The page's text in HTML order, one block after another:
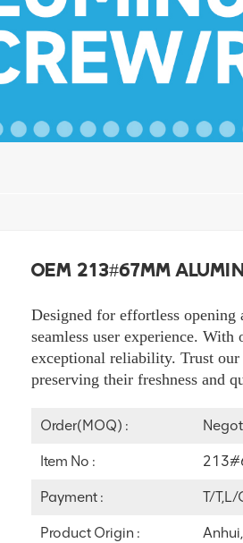
OEM 213#67mm
Designed for effortless
seamless user experience.
exceptional reliability. Trust our
preserving their freshness and
Order(MOQ) :
Item No :
Payment : T/T,L/
Product Origin :